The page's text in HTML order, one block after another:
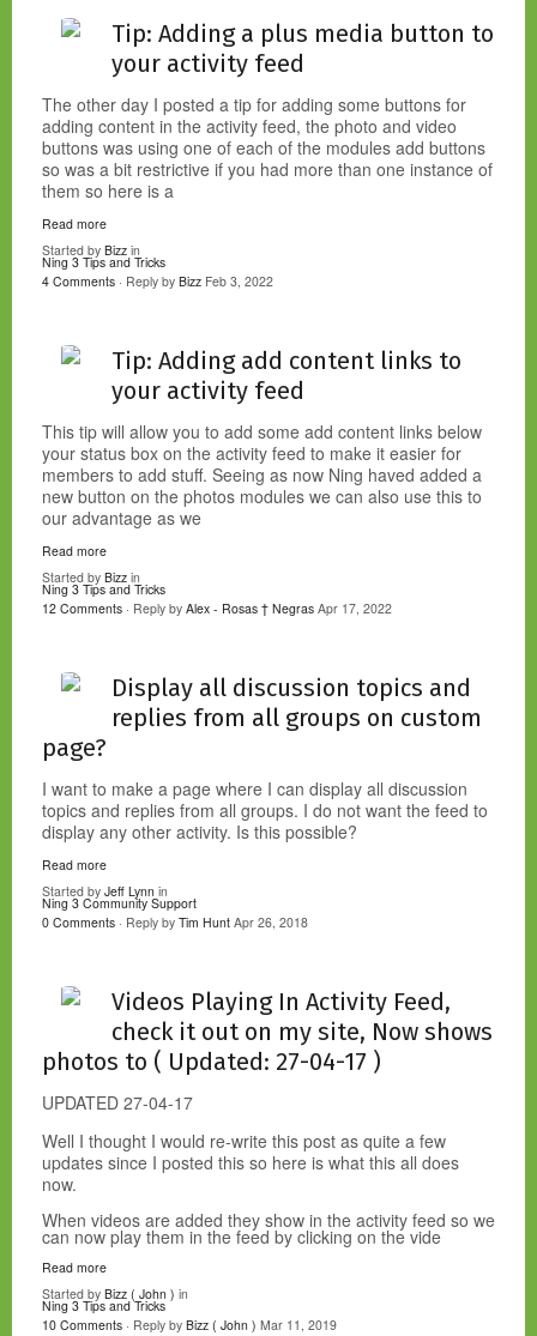
Tip: Adding a plus media button to
your activity feed
The other day I posted a tip for adding some buttons for
adding content in the activity feed, the photo and video
buttons was using one of each of the modules add buttons
so was a bit restrictive if you had more than one instance of
them so here is a
Read more
Started by Bizz in
Ning 3 Tips and Tricks
4 Comments · Reply by Bizz Feb 3, 2022
Tip: Adding add content links to
your activity feed
This tip will allow you to add some add content links below
your status box on the activity feed to make it easier for
members to add stuff. Seeing as now Ning haved added a
new button on the photos modules we can also use this to
our advantage as we
Read more
Started by Bizz in
Ning 3 Tips and Tricks
12 Comments · Reply by Alex - Rosas † Negras Apr 17, 2022
Display all discussion topics and
replies from all groups on custom
page?
I want to make a page where I can display all discussion
topics and replies from all groups. I do not want the feed to
display any other activity. Is this possible?
Read more
Started by Jeff Lynn in
Ning 3 Community Support
0 Comments · Reply by Tim Hunt Apr 26, 2018
Videos Playing In Activity Feed,
check it out on my site, Now shows
photos to ( Updated: 27-04-17 )
UPDATED 27-04-17
Well I thought I would re-write this post as quite a few
updates since I posted this so here is what this all does
now.
When videos are added they show in the activity feed so we
can now play them in the feed by clicking on the vide
Read more
Started by Bizz ( John ) in
Ning 3 Tips and Tricks
10 Comments · Reply by Bizz ( John ) Mar 11, 2019